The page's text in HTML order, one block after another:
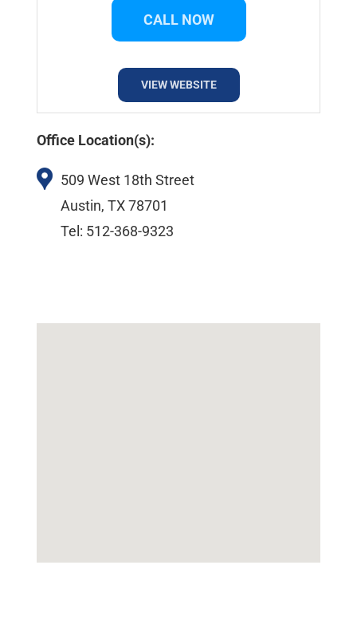
CALL NOW
VIEW WEBSITE
Office Location(s):
509 West 18th Street
Austin, TX 78701
Tel: 512-368-9323